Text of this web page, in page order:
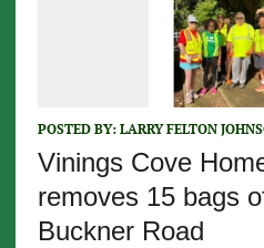
POSTED BY: LARRY FELTON
Vinings Cove
removes 15 bags
Buckner Road